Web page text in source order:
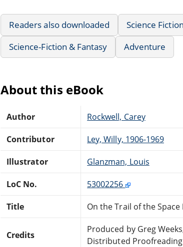
Readers also downloaded Science Fiction
Science-Fiction & Fantasy
Adventure
About this eBook
Author Rockwell, Carey
Contributor Ley, Willy, 1906-1969
Illustrator Glanzman, Louis
LoC No. 53002256
Title On the Trail of the Space
Credits
Produced by Greg
Distributed